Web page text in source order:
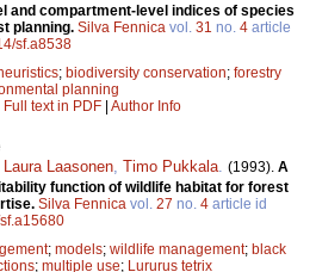
and compartment-level indices of species
planning. Silva Fennica vol. 31 no. 4 article
sf.a8538
; biodiversity conservation; forestry
planning
Full text in PDF | Author Info
Laura Laasonen Timo Pukkala (1993). A
function of wildlife habitat for forest
Silva Fennica vol. 27 no. 4 article id
; models; wildlife management; black
; multiple use; Lururus tetrix